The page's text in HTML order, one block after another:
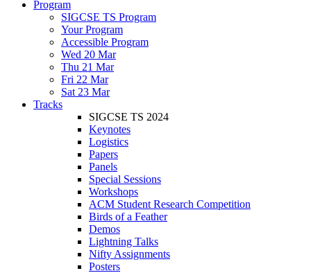
Program
SIGCSE TS Program
Your Program
Accessible Program
Wed 20 Mar
Thu 21 Mar
Fri 22 Mar
Sat 23 Mar
Tracks
SIGCSE TS 2024
Keynotes
Logistics
Papers
Panels
Special Sessions
Workshops
ACM Student Research Competition
Birds of a Feather
Demos
Lightning Talks
Nifty Assignments
Posters